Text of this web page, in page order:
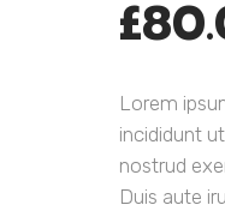
£
Lorem
incididunt
nostrud
Duis aute